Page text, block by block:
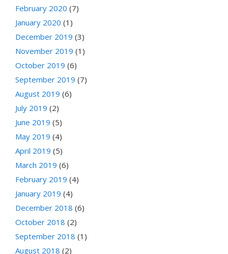
February 2020 (7)
January 2020 (1)
December 2019 (3)
November 2019 (1)
October 2019 (6)
September 2019 (7)
August 2019 (6)
July 2019 (2)
June 2019 (5)
May 2019 (4)
April 2019 (5)
March 2019 (6)
February 2019 (4)
January 2019 (4)
December 2018 (6)
October 2018 (2)
September 2018 (1)
August 2018 (2)